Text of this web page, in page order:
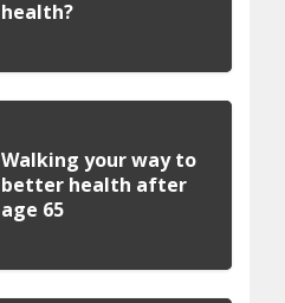
health?
Walking your way to
better health after
age 65